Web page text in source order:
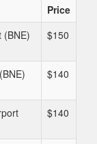
Price
(BNE)
$150
$140
$140